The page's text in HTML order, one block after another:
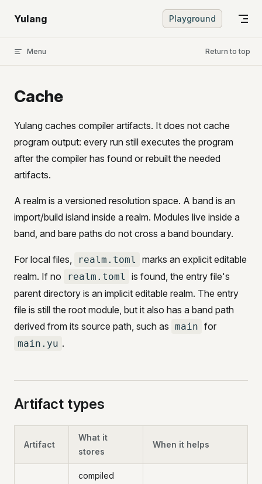
Skip to content
Yulang Playground
Menu Return to top
Cache
Yulang caches compiler artifacts. It does not cache
program output: every run still executes the program
after the compiler has found or rebuilt the needed
artifacts.
A realm is a versioned resolution space. A band is an
import/build island inside a realm. Modules live inside a
band, and bare paths do not cross a band boundary.
For local files, realm.toml
marks an explicit editable
realm. If no
realm.toml
is found, the entry file's
parent directory is an implicit editable realm. The entry
file is still the root module, but it also has a band path
derived from its source path, such as main for
main.yu .
Artifact types
Artifact
What it
stores
When it helps
compiled